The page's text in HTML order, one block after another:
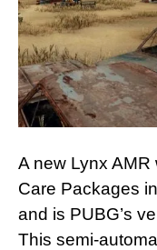
A new Lynx
Care Packages
and is PUBG’s
This semi-